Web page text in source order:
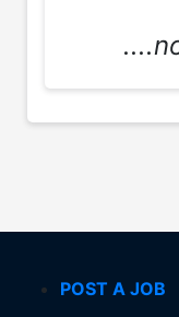
POST A JOB